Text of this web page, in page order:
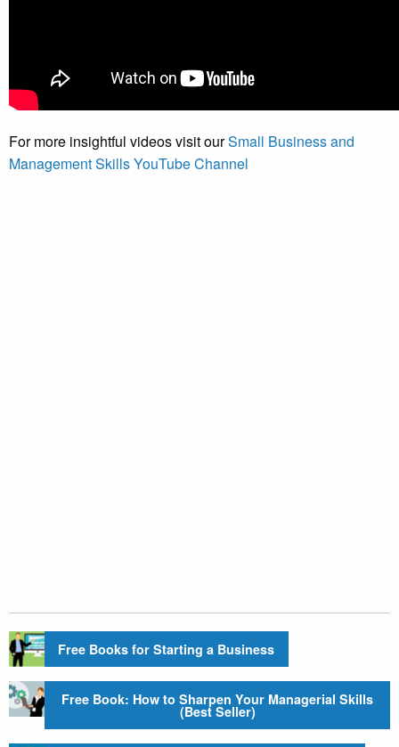
For more insightful videos visit ourSmall Business and
Management Skills YouTube Channel
Free Books for Starting a Business
Free Book: How to Sharpen Your Managerial Skills
(Best Seller)